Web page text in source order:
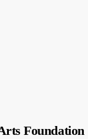
Foundation